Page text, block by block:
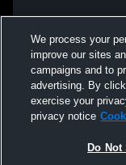
We process your
improve our sites
campaigns and to
advertising. By
exercise your
privacy notice
Do